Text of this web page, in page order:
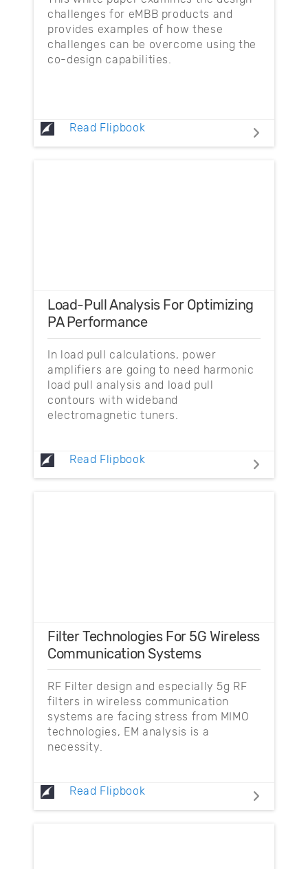
challenges for eMBB products and
provides examples of how these
challenges can be overcome using the
co-design capabilities.
Read Flipbook
Load-Pull Analysis For Optimizing
PA Performance
In load pull calculations, power
amplifiers are going to need harmonic
load pull analysis and load pull
contours with wideband
electromagnetic tuners.
Read Flipbook
Filter Technologies For 5G Wireless
Communication Systems
RF Filter design and especially 5g RF
filters in wireless communication
systems are facing stress from MIMO
technologies, EM analysis is a
necessity.
Read Flipbook